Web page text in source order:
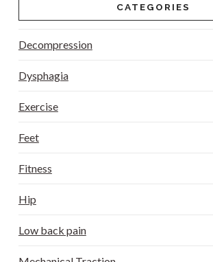
CATEGORIES
Decompression
Dysphagia
Exercise
Feet
Fitness
Hip
Low back pain